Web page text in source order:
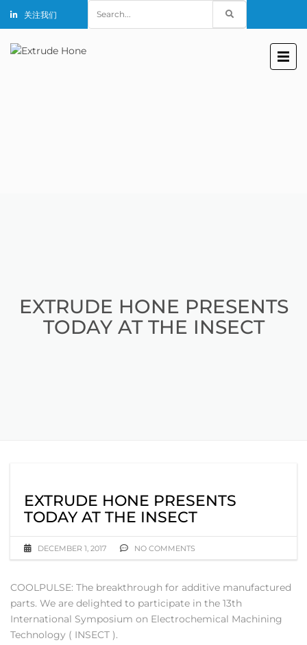
关注我们
for:
EXTRUDE HONE PRESENTS
TODAY AT THE INSECT
EXTRUDE HONE PRESENTS
TODAY AT THE INSECT
DECEMBER 1, 2017 NO COMMENTS
COOLPULSE: The breakthrough for additive manufactured
parts. We are delighted to participate in the 13th
International Symposium on Electrochemical Machining
Technology ( INSECT ).